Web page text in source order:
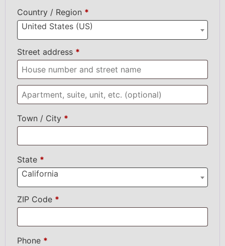
Country / Region *
United States (US)
Street address *
Town / City *
State *
California
ZIP Code *
Phone *